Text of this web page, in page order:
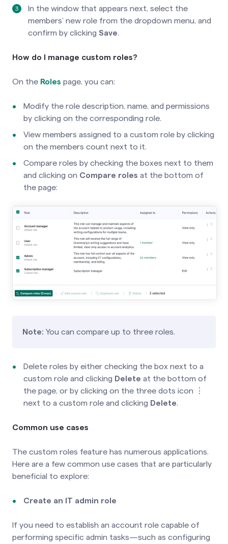
In the window that appears next, select the
members’ new role from the dropdown menu, and
confirm by clicking Save.
How do I manage custom roles?
On the Roles page, you can:
Modify the role description, name, and permissions
by clicking on the corresponding role.
View members assigned to a custom role by clicking
on the members count next to it.
Compare roles by checking the boxes next to them
and clicking on Compare roles at the bottom of
the page:
Note: You can compare up to three roles.
Delete roles by either checking the box next to a
custom role and clicking Delete at the bottom of
the page, or by clicking on the three dots icon ⋮
next to a custom role and clicking Delete.
Common use cases
The custom roles feature has numerous applications.
Here are a few common use cases that are particularly
beneficial to explore:
Create an IT admin role
If you need to establish an account role capable of
performing specific admin tasks—such as configuring